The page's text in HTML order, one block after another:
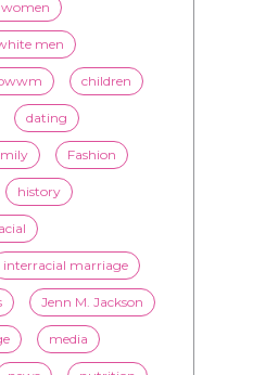
men
children
dating
Fashion
history
interracial marriage
Jenn M. Jackson
media